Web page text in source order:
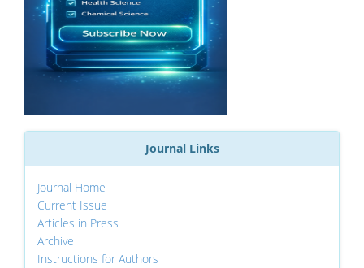
Journal Links
Journal Home
Current Issue
Articles in Press
Archive
Instructions for Authors